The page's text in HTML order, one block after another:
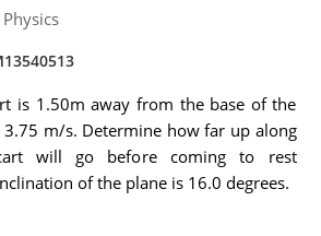
Physics
is 1.50m away from the base of the
3.75 m/s. Determine how far up along
will go before coming to rest
of the plane is 16.0 degrees.